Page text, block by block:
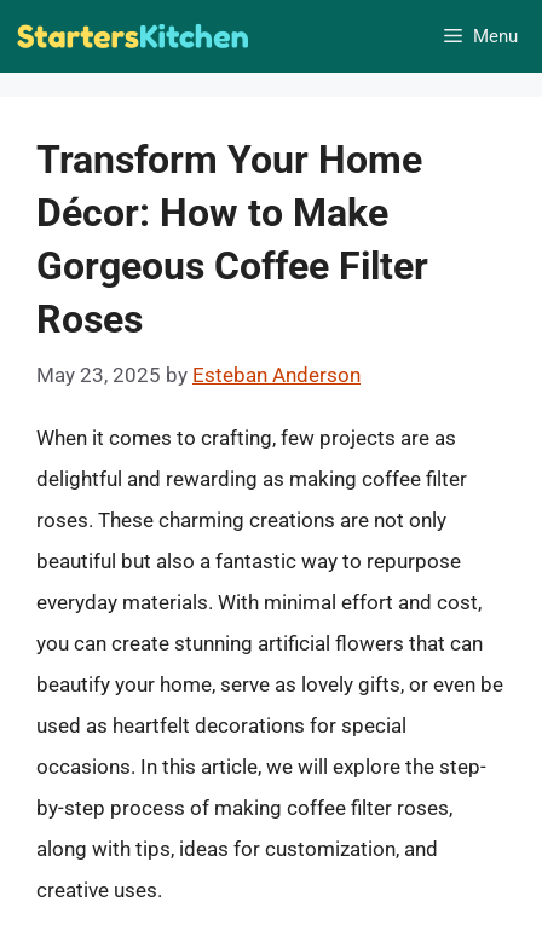
Skip
Menu
Transform Your Home
Décor: How to Make
Gorgeous Coffee Filter
Roses
May 23, 2025 by Esteban Anderson
When it comes to crafting, few projects are as
delightful and rewarding as making coffee filter
roses. These charming creations are not only
beautiful but also a fantastic way to repurpose
everyday materials. With minimal effort and cost,
you can create stunning artificial flowers that can
beautify your home, serve as lovely gifts, or even be
used as heartfelt decorations for special
occasions. In this article, we will explore the step-
by-step process of making coffee filter roses,
along with tips, ideas for customization, and
creative uses.